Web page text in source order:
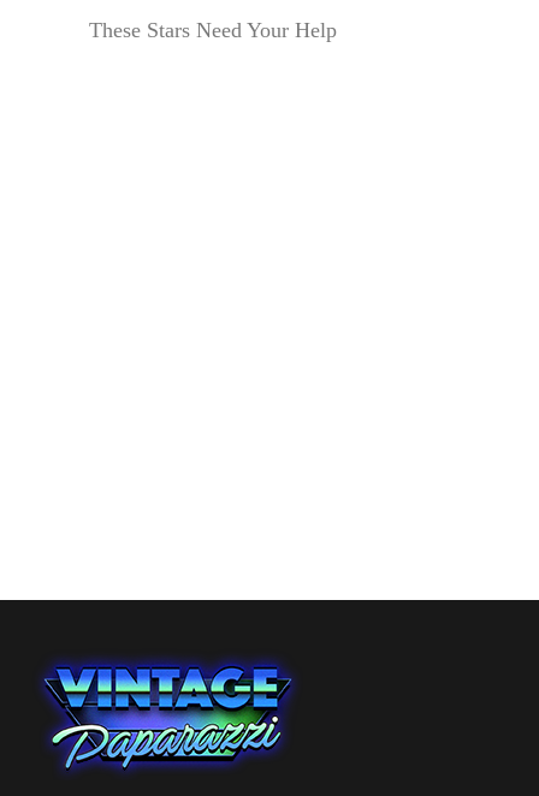
These Stars Need Your Help